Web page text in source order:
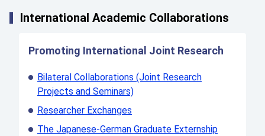
International Academic Collaborations
Promoting International Joint Research
Bilateral Collaborations (Joint Research
Projects and Seminars)
Researcher Exchanges
The Japanese-German Graduate Externship